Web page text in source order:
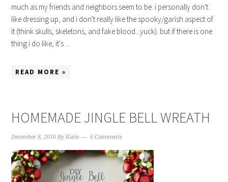
much as my friends and neighbors seem to be. i personally don't
like dressing up, and i don't really like the spooky/garish aspect of
it (think skulls, skeletons, and fake blood...yuck). but if there is one
thing i do like, it's ...
READ MORE »
HOMEMADE JINGLE BELL WREATH
December 8, 2016 ByKatie 6 Comments